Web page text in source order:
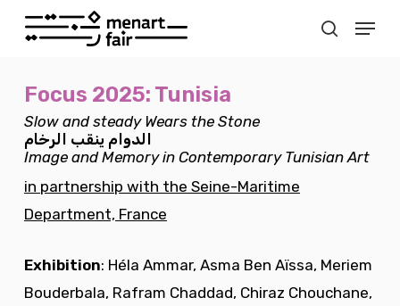
Skip
content
search
Menu
Focus 2025: Tunisia
Slow and steady Wears the Stone
الدوام ينقب الرخام
Image and Memory in Contemporary Tunisian Art
in partnership with the Seine-Maritime
Department, France
Exhibition: Héla Ammar, Asma Ben Aïssa, Meriem
Bouderbala, Rafram Chaddad, Chiraz Chouchane,